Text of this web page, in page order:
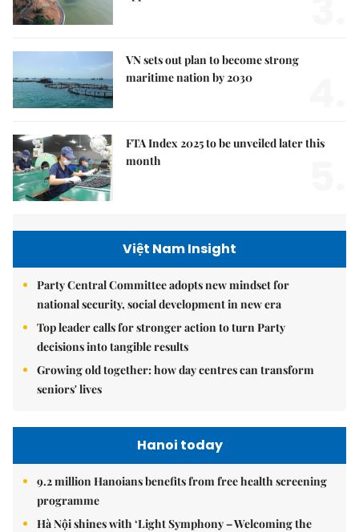
VN sets out plan to become strong
maritime nation by 2030
FTA Index 2025 to be unveiled later this
month
Việt Nam Insight
Party Central Committee adopts new mindset for
national security, social development in new era
Top leader calls for stronger action to turn Party
decisions into tangible results
Growing old together: how day centres can transform
seniors' lives
Hanoi today
9.2 million Hanoians benefits from free health screening
programme
Hà Nội shines with ‘Light Symphony – Welcoming the